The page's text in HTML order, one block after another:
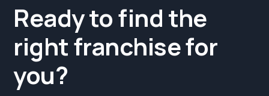
Ready to find the
right franchise for
you?